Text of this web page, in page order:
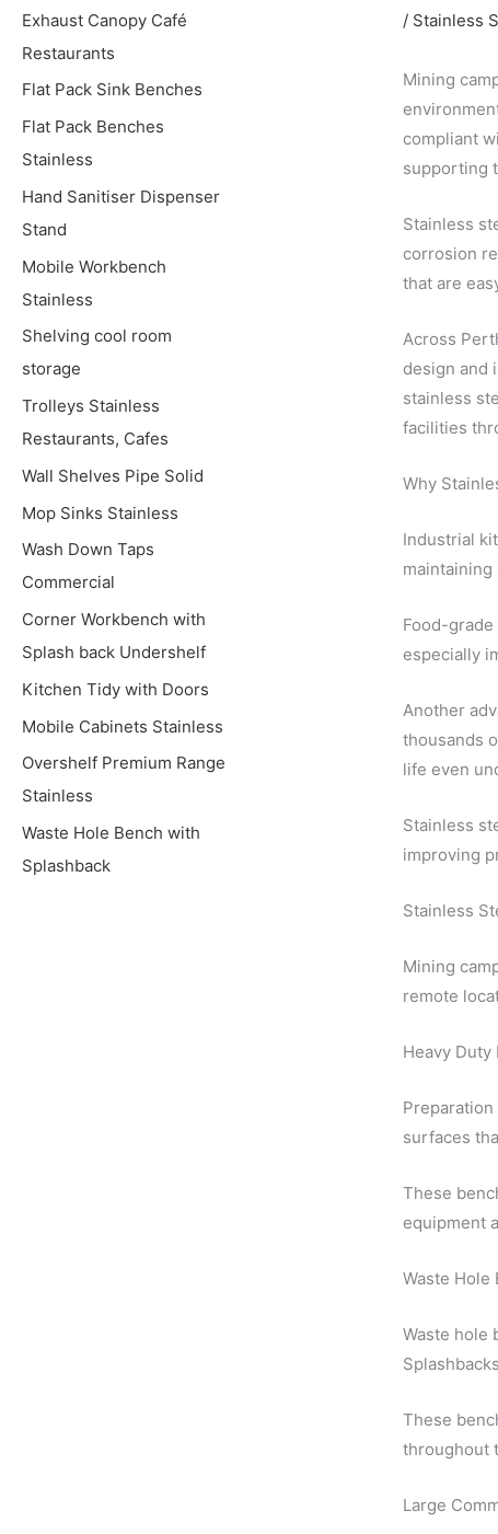
Exhaust Canopy Café
Restaurants
Flat Pack Sink Benches
Flat Pack Benches
Stainless
Hand Sanitiser Dispenser
Stand
Mobile Workbench
Stainless
Shelving cool room
storage
Trolleys Stainless
Restaurants, Cafes
Wall Shelves Pipe Solid
Mop Sinks Stainless
Wash Down Taps
Commercial
Corner Workbench with
Splash back Undershelf
Kitchen Tidy with Doors
Mobile Cabinets Stainless
Overshelf Premium Range
Stainless
Waste Hole Bench with
Splashback
/ Stainless
Mining
compliant
supporting
Stainless
corrosion
that are
Across
design and
stainless
facilities
Why
Industrial
Food-
especially
Another
thousands
life even
Stainless
improving
Stainless
Mining
remote
Heavy Duty
surfaces
These
equipment
Waste Hole
Waste hole
These
throughout
Large